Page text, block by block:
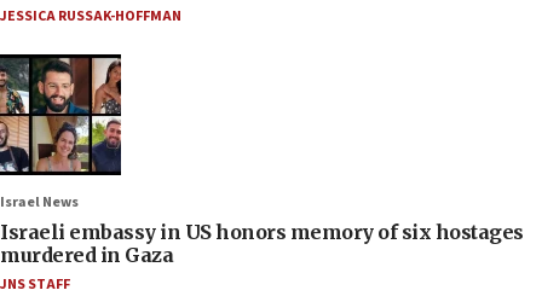
JESSICA RUSSAK-HOFFMAN
Israel News
Israeli embassy in US honors memory of six hostages
murdered in Gaza
JNS STAFF